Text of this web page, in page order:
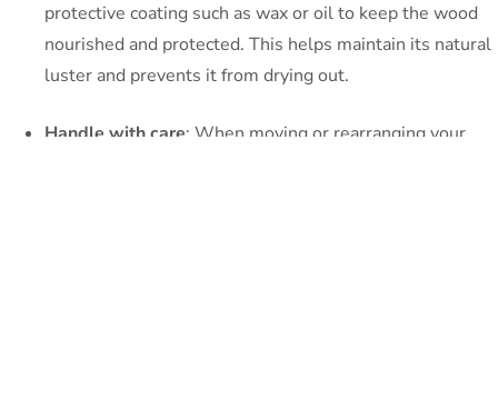
protective coating such as wax or oil to keep the wood
nourished and protected. This helps maintain its natural
luster and prevents it from drying out.
Handle with care: When moving or rearranging your